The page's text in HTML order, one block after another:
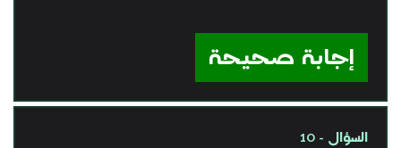
إجابة صحيحة
السؤال - 10